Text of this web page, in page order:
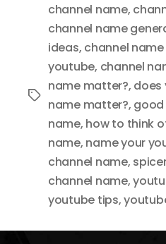
Tags
channel name,
channel name
ideas, channel
youtube, channel
name matter?, does
name matter?, good
name, how to think
name, name your
channel name,
channel name,
youtube tips,